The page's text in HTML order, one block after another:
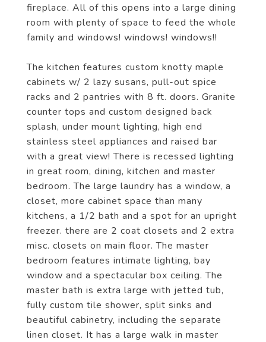
fireplace. All of this opens into a large dining
room with plenty of space to feed the whole
family and windows! windows! windows!!
The kitchen features custom knotty maple
cabinets w/ 2 lazy susans, pull-out spice
racks and 2 pantries with 8 ft. doors. Granite
counter tops and custom designed back
splash, under mount lighting, high end
stainless steel appliances and raised bar
with a great view! There is recessed lighting
in great room, dining, kitchen and master
bedroom. The large laundry has a window, a
closet, more cabinet space than many
kitchens, a 1/2 bath and a spot for an upright
freezer. there are 2 coat closets and 2 extra
misc. closets on main floor. The master
bedroom features intimate lighting, bay
window and a spectacular box ceiling. The
master bath is extra large with jetted tub,
fully custom tile shower, split sinks and
beautiful cabinetry, including the separate
linen closet. It has a large walk in master